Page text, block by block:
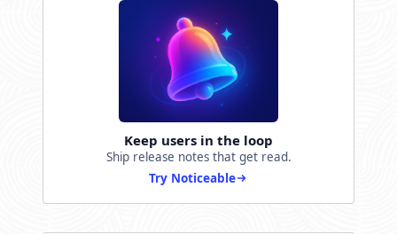
Keep users in the loop
Ship release notes that get read.
Try Noticeable